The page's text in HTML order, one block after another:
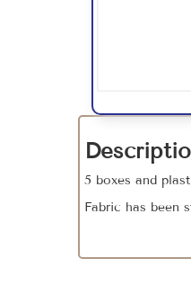
5 boxes and
Fabric has been